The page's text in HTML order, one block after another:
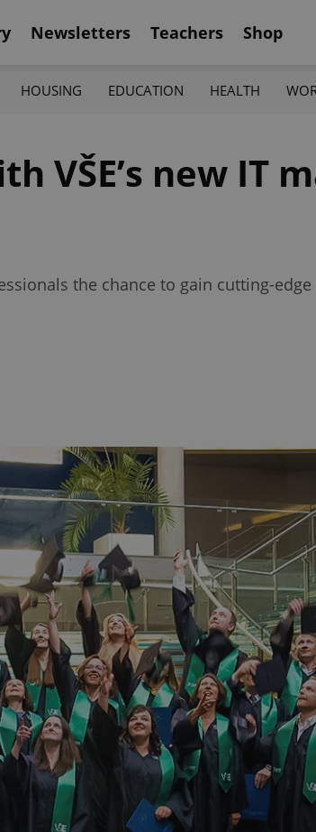
Newsletters Teachers Shop
HOUSING EDUCATION HEALTH
VŠE’s new IT
the chance to gain cutting-